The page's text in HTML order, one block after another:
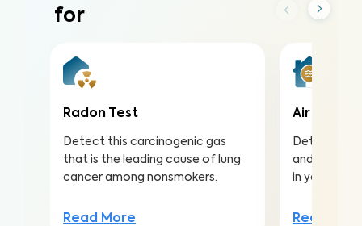
for
Radon Test
Detect this carcinogenic gas
that is the leading cause of lung
cancer among nonsmokers.
Read More
Air
Detect
and
in your
Read